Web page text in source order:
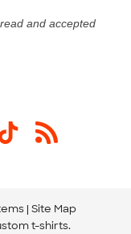
and accepted
Site Map
t-shirts.